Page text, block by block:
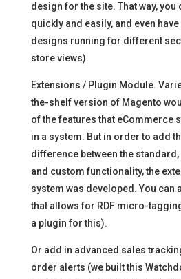
design for the site. That way,
quickly and easily, and even
designs running for different
store views).
Extensions / Plugin Module.
the-shelf version of Magento
of the features that eCommerce
in a system. But in order to add
difference between the
and custom functionality, the
system was developed. You can
that allows for RDF micro-
a plugin for this).
Or add in advanced sales
order alerts (we built this